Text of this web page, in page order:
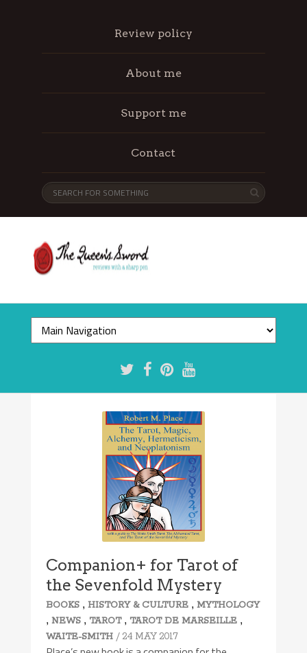
Review policy
About me
Support me
Contact
Companion+ for Tarot of
the Sevenfold Mystery
BOOKS ,HISTORY & CULTURE ,MYTHOLOGY
,NEWS , TAROT, TAROT DE MARSEILLE ,
WAITE-SMITH / 24 MAY 2017